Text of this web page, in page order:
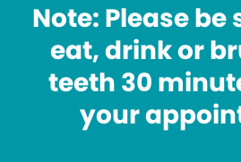
Note: Please be
eat, drink or
teeth 30
your